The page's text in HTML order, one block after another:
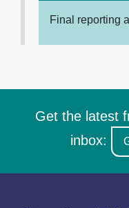
Final reporting
Get the latest
inbox: